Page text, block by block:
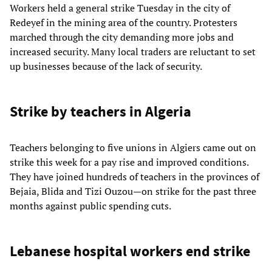
Workers held a general strike Tuesday in the city of
Redeyef in the mining area of the country. Protesters
marched through the city demanding more jobs and
increased security. Many local traders are reluctant to set
up businesses because of the lack of security.
Strike by teachers in Algeria
Teachers belonging to five unions in Algiers came out on
strike this week for a pay rise and improved conditions.
They have joined hundreds of teachers in the provinces of
Bejaia, Blida and Tizi Ouzou—on strike for the past three
months against public spending cuts.
Lebanese hospital workers end strike